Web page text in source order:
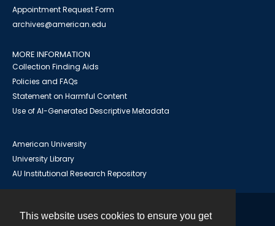
This website uses cookies to ensure you get
Appointment Request Form
archives@american.edu
MORE INFORMATION
Collection Finding Aids
Policies and FAQs
Statement on Harmful Content
Use of AI-Generated Descriptive Metadata
American University
University Library
AU Institutional Research Repository